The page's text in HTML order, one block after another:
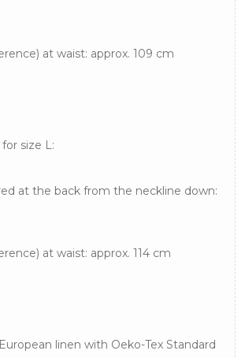
at waist: approx. 109 cm
size L:
at the back from the neckline down:
at waist: approx. 114 cm
linen with Oeko-Tex Standard